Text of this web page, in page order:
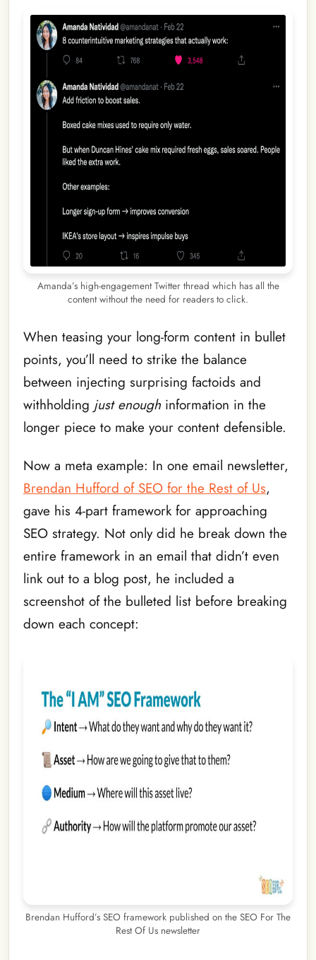
Amanda’s high-engagement Twitter thread which has all the
content without the need for readers to click.
When teasing your long-form content in bullet
points, you’ll need to strike the balance
between injecting surprising factoids and
withholding just enough information in the
longer piece to make your content defensible.
Now a meta example: In one email newsletter,
Brendan Hufford of SEO for the Rest of Us,
gave his 4-part framework for approaching
SEO strategy. Not only did he break down the
entire framework in an email that didn’t even
link out to a blog post, he included a
screenshot of the bulleted list before breaking
down each concept:
Brendan Hufford’s SEO framework published on the SEO For The
Rest Of Us newsletter